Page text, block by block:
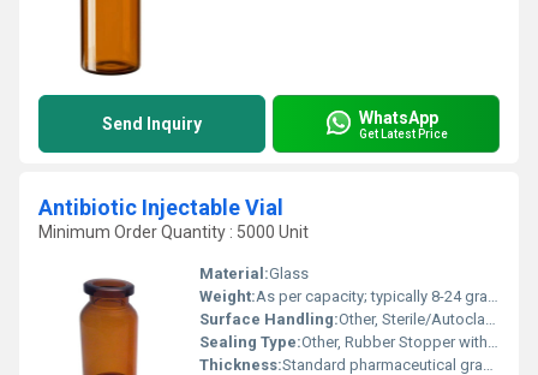
Send Inquiry WhatsApp
Get Latest Price
Antibiotic Injectable Vial
Minimum Order Quantity : 5000 Unit
Material:Glass
Weight:As per capacity; typically 8-24 grams
Surface Handling:Other, Sterile/Autoclaved
Sealing Type:Other, Rubber Stopper with Aluminum Cap
Thickness:Standard pharmaceutical grade